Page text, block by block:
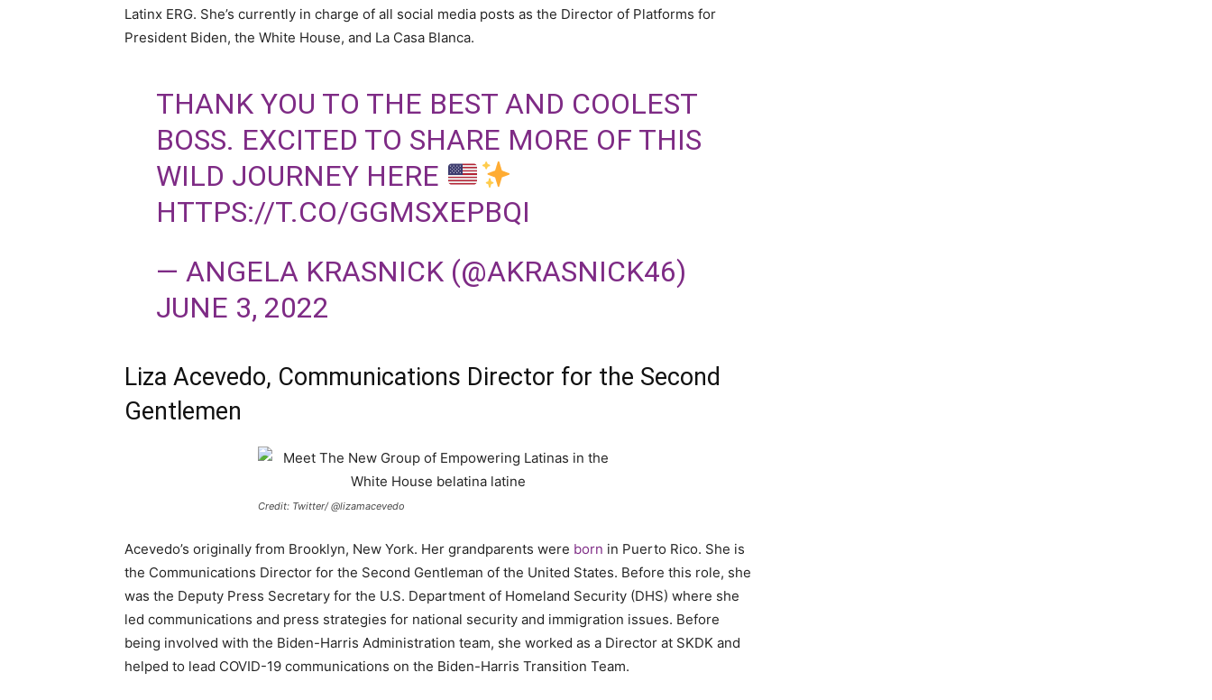
Latinx ERG. She’s currently in charge of all social media posts as the Director of Platforms for
President Biden, the White House, and La Casa Blanca.
THANK YOU TO THE BEST AND COOLEST
BOSS. EXCITED TO SHARE MORE OF THIS
WILD JOURNEY HERE
HTTPS://T.CO/GGMSXEPBQI
— ANGELA KRASNICK (@AKRASNICK46)
JUNE 3, 2022
Liza Acevedo, Communications Director for the Second
Gentlemen
Credit: Twitter/ @lizamacevedo
Acevedo’s originally from Brooklyn, New York. Her grandparents were born in Puerto Rico. She is
the Communications Director for the Second Gentleman of the United States. Before this role, she
was the Deputy Press Secretary for the U.S. Department of Homeland Security (DHS) where she
led communications and press strategies for national security and immigration issues. Before
being involved with the Biden-Harris Administration team, she worked as a Director at SKDK and
helped to lead COVID-19 communications on the Biden-Harris Transition Team.